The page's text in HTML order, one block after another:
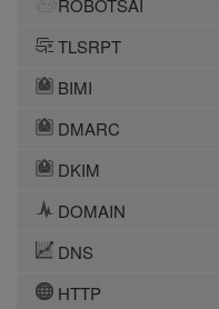
ROBOTSAI
TLSRPT
BIMI
DMARC
DKIM
DOMAIN
DNS
HTTP